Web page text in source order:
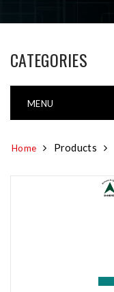
CATEGORIES
MENU
Home Products